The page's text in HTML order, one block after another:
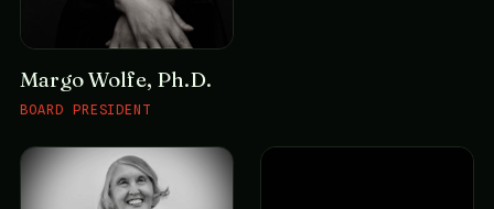
Margo Wolfe, Ph.D.
BOARD PRESIDENT